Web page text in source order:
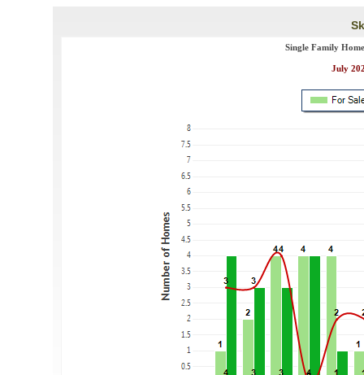
Single Family
July